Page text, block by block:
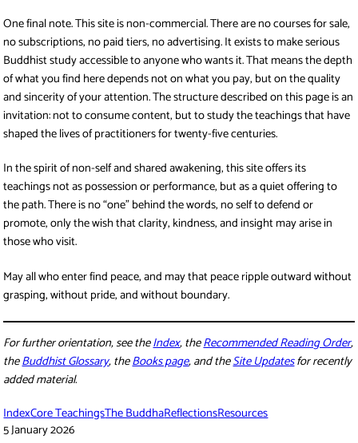
One final note. This site is non-commercial. There are no courses for sale,
no subscriptions, no paid tiers, no advertising. It exists to make serious
Buddhist study accessible to anyone who wants it. That means the depth
of what you find here depends not on what you pay, but on the quality
and sincerity of your attention. The structure described on this page is an
invitation: not to consume content, but to study the teachings that have
shaped the lives of practitioners for twenty-five centuries.
In the spirit of non-self and shared awakening, this site offers its
teachings not as possession or performance, but as a quiet offering to
the path. There is no “one” behind the words, no self to defend or
promote, only the wish that clarity, kindness, and insight may arise in
those who visit.
May all who enter find peace, and may that peace ripple outward without
grasping, without pride, and without boundary.
For further orientation, see theIndex, theRecommended Reading Order,
theBuddhist Glossary, theBooks page, and theSite Updatesfor recently
added material.
IndexCore TeachingsThe BuddhaReflectionsResources
5 January 2026